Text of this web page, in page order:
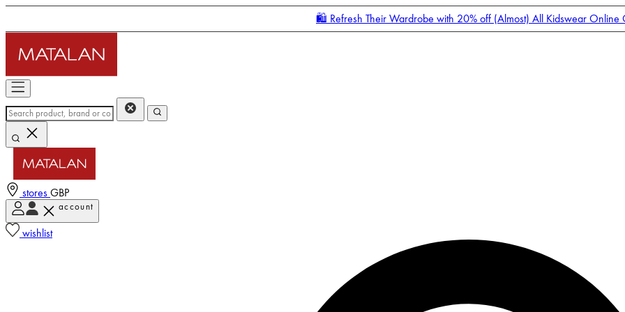
🛍️ Refresh Their Wardrobe with 20% off (Almost) All Kidswear Online
stores GBP
account
wishlist